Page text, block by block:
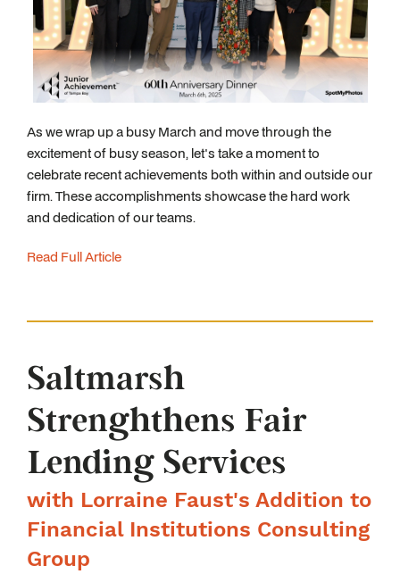
As we wrap up a busy March and move through the
excitement of busy season, let's take a moment to
celebrate recent achievements both within and outside our
firm. These accomplishments showcase the hard work
and dedication of our teams.
Read Full Article
Saltmarsh
Strenghthens Fair
Lending Services
with Lorraine Faust's Addition to
Financial Institutions Consulting
Group